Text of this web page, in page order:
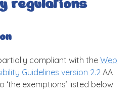
compliant with theWeb
Guidelines version 2.2 AA
‘the exemptions’ listed below.